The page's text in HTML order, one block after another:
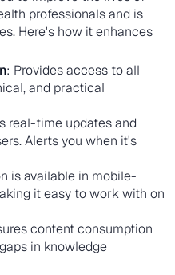
professionals and is
Here's how it enhances
: Provides access to all
and practical
real-time updates and
Alerts you when it's
is available in mobile-
it easy to work with on
content consumption
in knowledge